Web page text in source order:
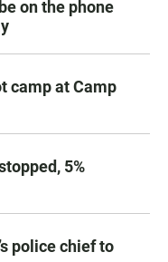
on the phone
camp at Camp
5%
police chief to